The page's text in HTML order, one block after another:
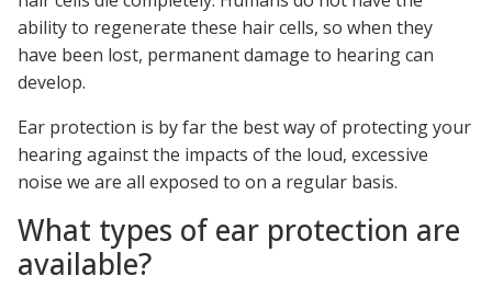
ability to regenerate these hair cells, so when they
have been lost, permanent damage to hearing can
develop.
Ear protection is by far the best way of protecting your
hearing against the impacts of the loud, excessive
noise we are all exposed to on a regular basis.
What types of ear protection are
available?